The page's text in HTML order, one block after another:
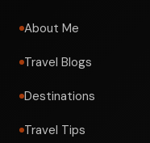
About Me
Travel Blogs
Destinations
Travel Tips